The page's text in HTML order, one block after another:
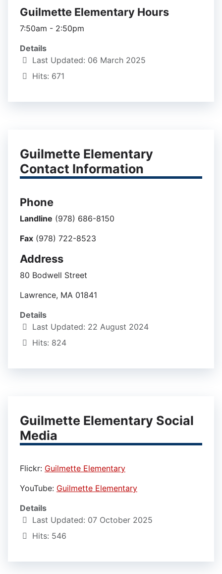
Guilmette Elementary Hours
7:50am - 2:50pm
Details
Last Updated: 06 March 2025
Hits: 671
Guilmette Elementary
Contact Information
Phone
Landline (978) 686-8150
Fax (978) 722-8523
Address
80 Bodwell Street
Lawrence, MA 01841
Details
Last Updated: 22 August 2024
Hits: 824
Guilmette Elementary Social
Media
Flickr: Guilmette Elementary
YouTube: Guilmette Elementary
Details
Last Updated: 07 October 2025
Hits: 546